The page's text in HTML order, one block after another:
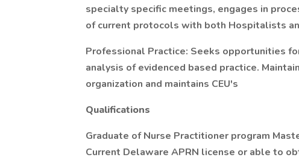
specialty specific meetings, engages in
of current protocols with both Hospitalists
Professional Practice: Seeks opportunities
analysis of evidenced based practice.
organization and maintains CEU's
Qualifications
Graduate of Nurse Practitioner program
Current Delaware APRN license or able to